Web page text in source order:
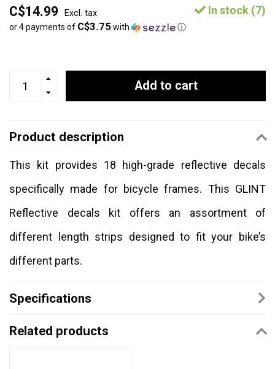
C$14.99 Excl. tax In stock (7)
or 4 payments of C$3.75with ⓘ
Add to cart
Product description
This kit provides 18 high-grade reflective decals
specifically made for bicycle frames. This GLINT
Reflective decals kit offers an assortment of
different length strips designed to fit your bike’s
different parts.
Specifications
Related products